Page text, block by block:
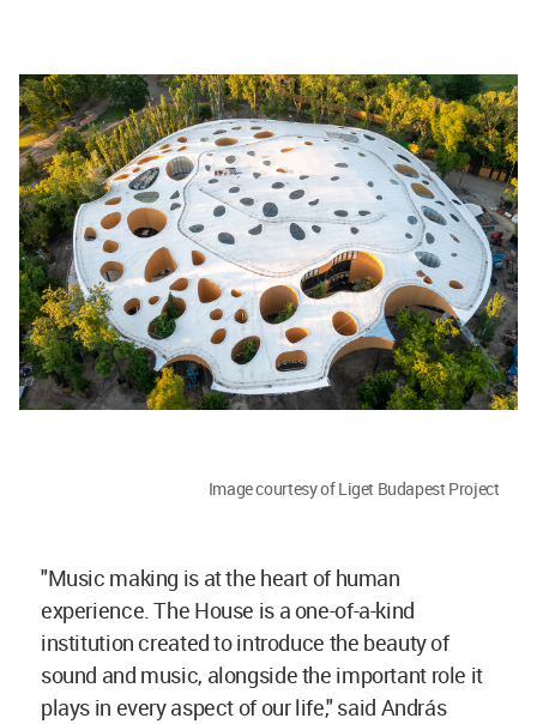
Image courtesy of Liget Budapest Project
"Music making is at the heart of human
experience. The House is a one-of-a-kind
institution created to introduce the beauty of
sound and music, alongside the important role it
plays in every aspect of our life," said András